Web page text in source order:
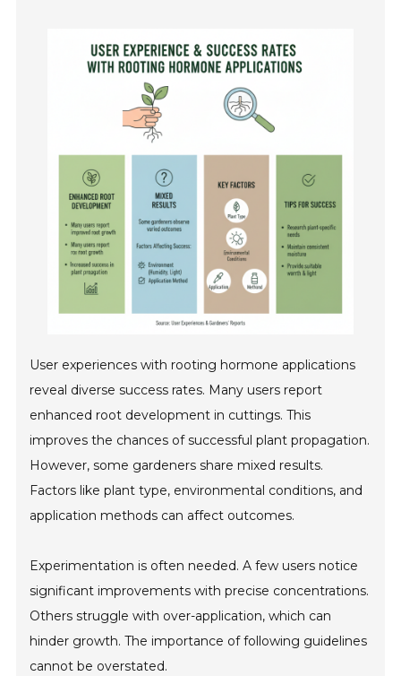
User experiences with rooting hormone applications
reveal diverse success rates. Many users report
enhanced root development in cuttings. This
improves the chances of successful plant propagation.
However, some gardeners share mixed results.
Factors like plant type, environmental conditions, and
application methods can affect outcomes.
Experimentation is often needed. A few users notice
significant improvements with precise concentrations.
Others struggle with over-application, which can
hinder growth. The importance of following guidelines
cannot be overstated.